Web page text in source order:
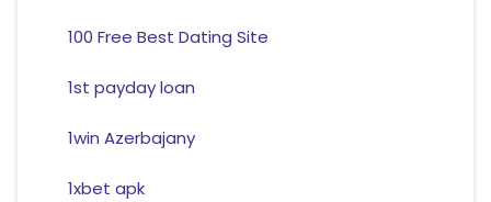
100 Free Best Dating Site
1st payday loan
1win Azerbajany
1xbet apk